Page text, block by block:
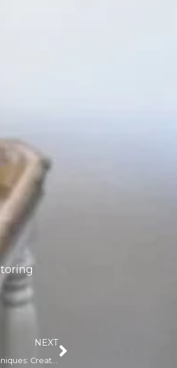
NEXT
3D Areola Tattooing Techniques: Creating Realistic Results After Nipple Reconstruction
Next